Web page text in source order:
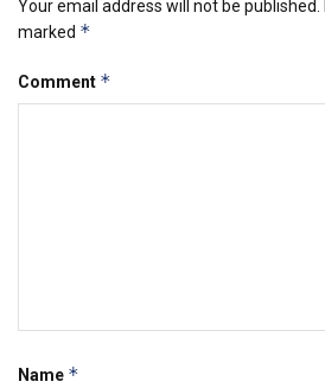
Your email address will not be published.
marked *
Comment *
Name *